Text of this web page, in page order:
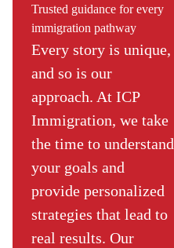
Trusted guidance for every
immigration pathway
Every story is unique,
and so is our
approach. At ICP
Immigration, we take
the time to understand
your goals and
provide personalized
strategies that lead to
real results. Our